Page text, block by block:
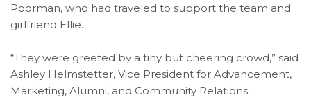
Poorman, who had traveled to support the team and
girlfriend Ellie.
“They were greeted by a tiny but cheering crowd,” said
Ashley Helmstetter, Vice President for Advancement,
Marketing, Alumni, and Community Relations.